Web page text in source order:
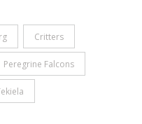
Critters
Peregrine Falcons